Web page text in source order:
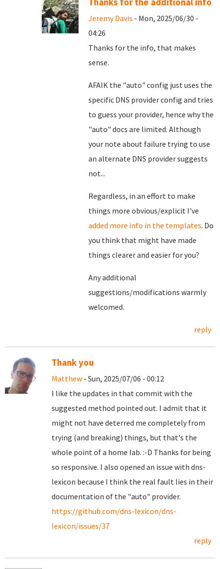
Jeremy Davis - Mon, 2025/06/30 -
04:26
Thanks for the info, that makes
sense.
AFAIK the "auto" config just uses the
specific DNS provider config and tries
to guess your provider, hence why the
"auto" docs are limited. Although
your note about failure trying to use
an alternate DNS provider suggests
not...
Regardless, in an effort to make
things more obvious/explicit I've
added more info in the templates. Do
you think that might have made
things clearer and easier for you?
Any additional
suggestions/modifications warmly
welcomed.
reply
Thank you
Matthew - Sun, 2025/07/06 - 00:12
I like the updates in that commit with the
suggested method pointed out. I admit that it
might not have deterred me completely from
trying (and breaking) things, but that's the
whole point of a home lab. :-D Thanks for being
so responsive. I also opened an issue with dns-
lexicon because I think the real fault lies in their
documentation of the "auto" provider.
https://github.com/dns-lexicon/dns-
lexicon/issues/37
reply